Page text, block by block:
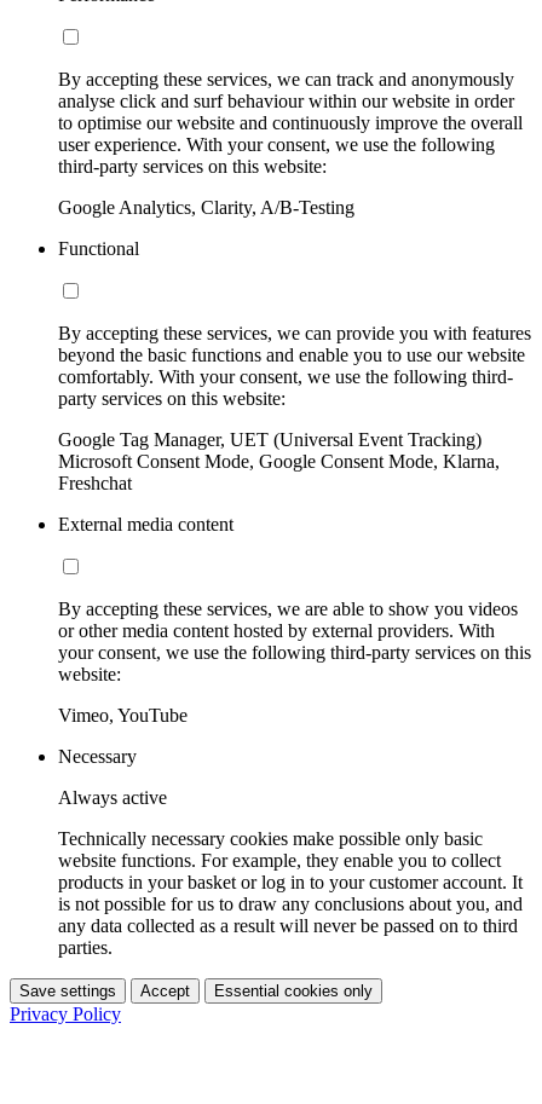
By accepting these services, we can track and anonymously
analyse click and surf behaviour within our website in order
to optimise our website and continuously improve the overall
user experience. With your consent, we use the following
third-party services on this website:
Google Analytics, Clarity, A/B-Testing
Functional
By accepting these services, we can provide you with features
beyond the basic functions and enable you to use our website
comfortably. With your consent, we use the following third-
party services on this website:
Google Tag Manager, UET (Universal Event Tracking)
Microsoft Consent Mode, Google Consent Mode, Klarna,
Freshchat
External media content
By accepting these services, we are able to show you videos
or other media content hosted by external providers. With
your consent, we use the following third-party services on this
website:
Vimeo, YouTube
Necessary
Always active
Technically necessary cookies make possible only basic
website functions. For example, they enable you to collect
products in your basket or log in to your customer account. It
is not possible for us to draw any conclusions about you, and
any data collected as a result will never be passed on to third
parties.
Save settings Accept Essential cookies only
Privacy Policy